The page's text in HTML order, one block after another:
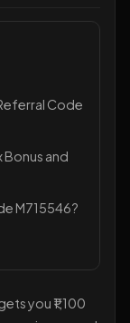
Code
Bonus and
M715546?
you ₹1,100